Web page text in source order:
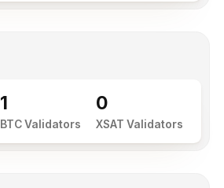
1
BTC Validators
0
XSAT Validators